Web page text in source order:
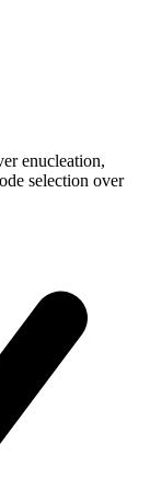
enucleation,
selection over